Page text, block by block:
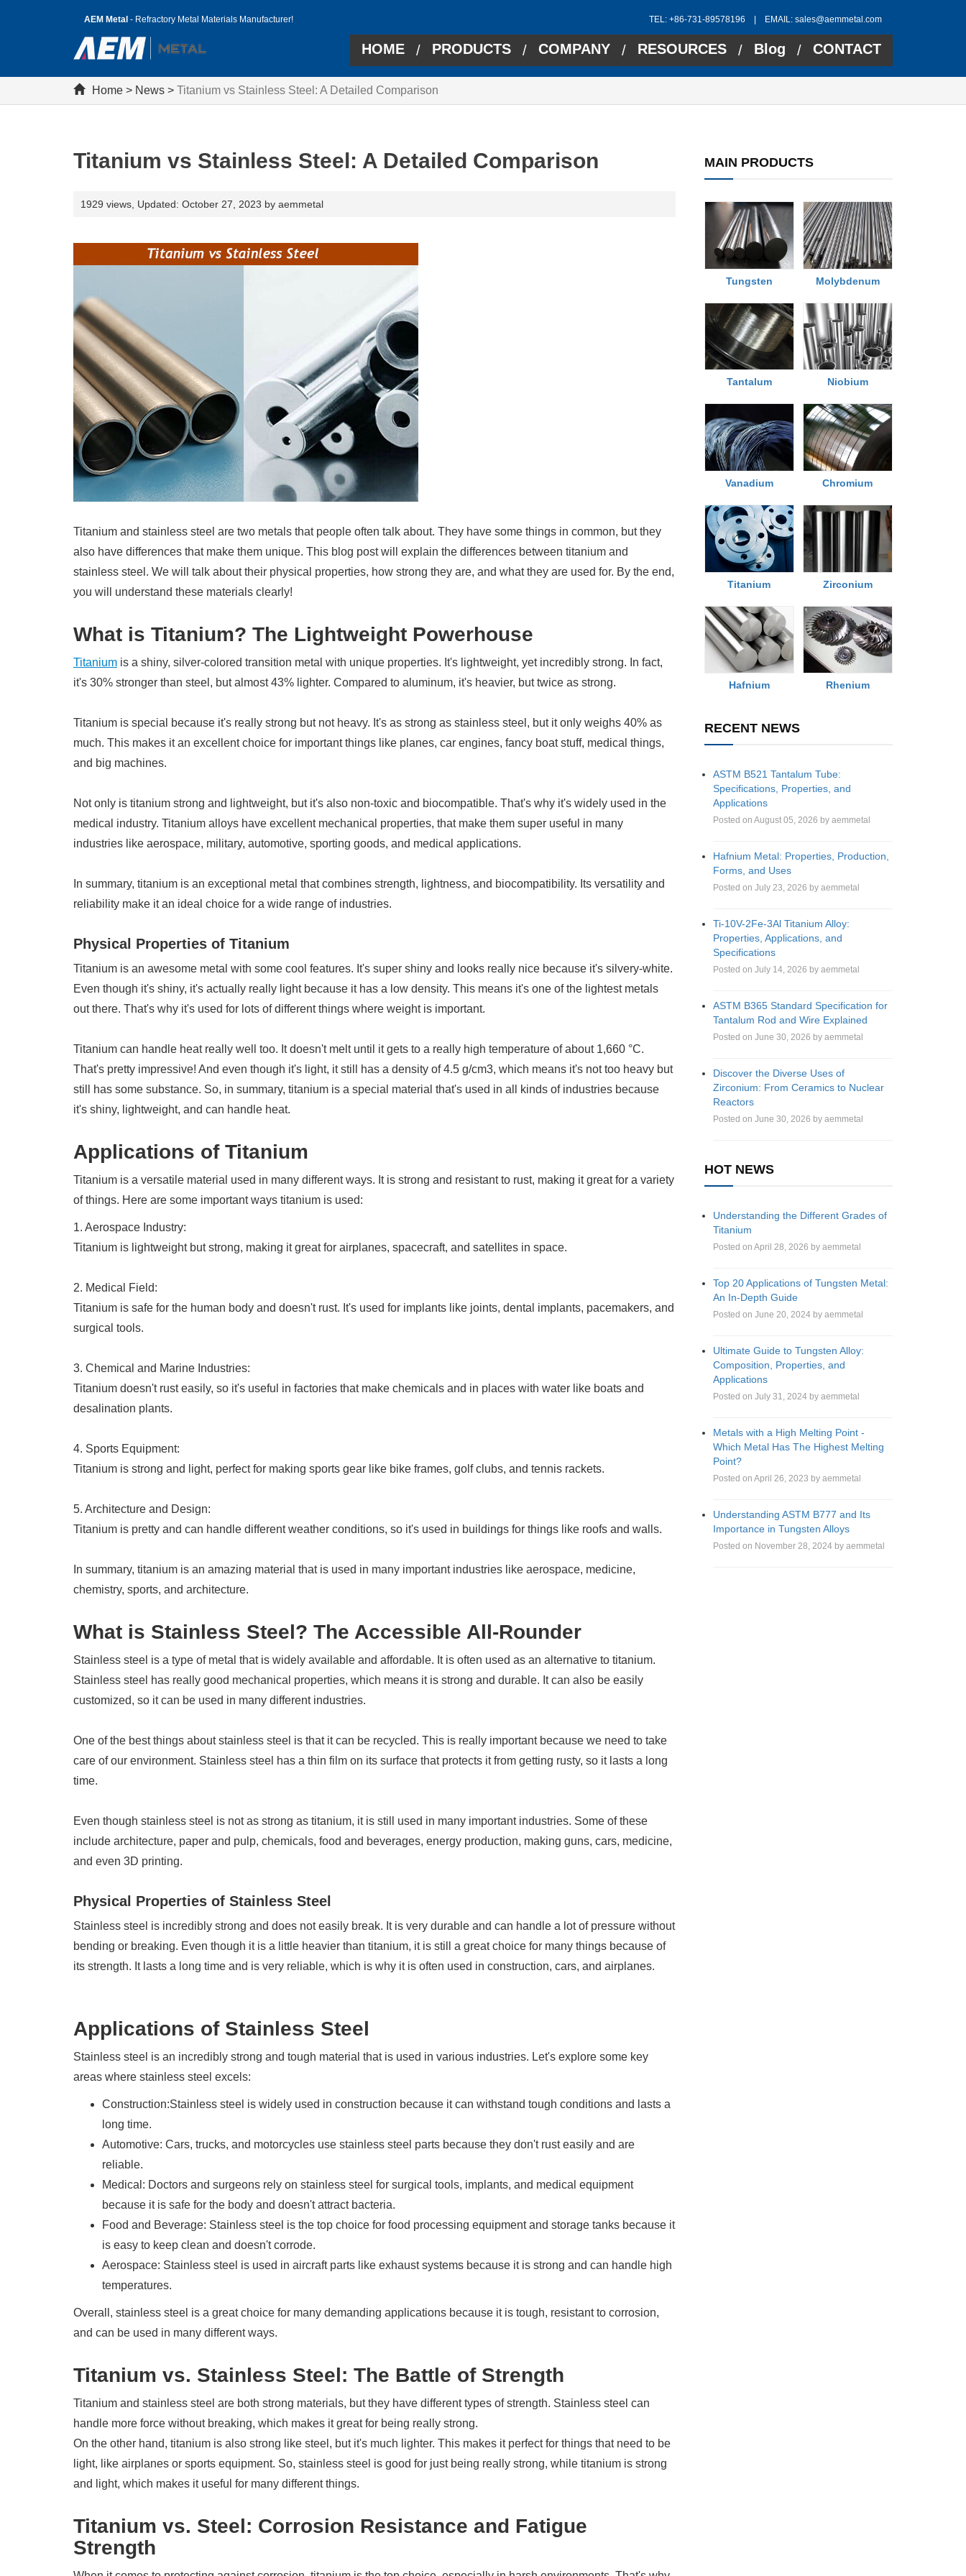
AEM Metal - Refractory Metal Materials Manufacturer! TEL: +86-731-89578196 | EMAIL: sales@aemmetal.com
HOME / PRODUCTS / COMPANY / RESOURCES / Blog / CONTACT
Home > News > Titanium vs Stainless Steel: A Detailed Comparison
Titanium vs Stainless Steel: A Detailed Comparison
1929 views, Updated: October 27, 2023 by aemmetal
Titanium and stainless steel are two metals that people often talk about. They have some things in common, but they
also have differences that make them unique. This blog post will explain the differences between titanium and
stainless steel. We will talk about their physical properties, how strong they are, and what they are used for. By the end,
you will understand these materials clearly!
What is Titanium? The Lightweight Powerhouse
Titanium is a shiny, silver-colored transition metal with unique properties. It's lightweight, yet incredibly strong. In fact,
it's 30% stronger than steel, but almost 43% lighter. Compared to aluminum, it's heavier, but twice as strong.
Titanium is special because it's really strong but not heavy. It's as strong as stainless steel, but it only weighs 40% as
much. This makes it an excellent choice for important things like planes, car engines, fancy boat stuff, medical things,
and big machines.
Not only is titanium strong and lightweight, but it's also non-toxic and biocompatible. That's why it's widely used in the
medical industry. Titanium alloys have excellent mechanical properties, that make them super useful in many
industries like aerospace, military, automotive, sporting goods, and medical applications.
In summary, titanium is an exceptional metal that combines strength, lightness, and biocompatibility. Its versatility and
reliability make it an ideal choice for a wide range of industries.
Physical Properties of Titanium
Titanium is an awesome metal with some cool features. It's super shiny and looks really nice because it's silvery-white.
Even though it's shiny, it's actually really light because it has a low density. This means it's one of the lightest metals
out there. That's why it's used for lots of different things where weight is important.
Titanium can handle heat really well too. It doesn't melt until it gets to a really high temperature of about 1,660 °C.
That's pretty impressive! And even though it's light, it still has a density of 4.5 g/cm3, which means it's not too heavy but
still has some substance. So, in summary, titanium is a special material that's used in all kinds of industries because
it's shiny, lightweight, and can handle heat.
Applications of Titanium
Titanium is a versatile material used in many different ways. It is strong and resistant to rust, making it great for a variety
of things. Here are some important ways titanium is used:
1. Aerospace Industry:
Titanium is lightweight but strong, making it great for airplanes, spacecraft, and satellites in space.
2. Medical Field:
Titanium is safe for the human body and doesn't rust. It's used for implants like joints, dental implants, pacemakers, and
surgical tools.
3. Chemical and Marine Industries:
Titanium doesn't rust easily, so it's useful in factories that make chemicals and in places with water like boats and
desalination plants.
4. Sports Equipment:
Titanium is strong and light, perfect for making sports gear like bike frames, golf clubs, and tennis rackets.
5. Architecture and Design:
Titanium is pretty and can handle different weather conditions, so it's used in buildings for things like roofs and walls.
In summary, titanium is an amazing material that is used in many important industries like aerospace, medicine,
chemistry, sports, and architecture.
What is Stainless Steel? The Accessible All-Rounder
Stainless steel is a type of metal that is widely available and affordable. It is often used as an alternative to titanium.
Stainless steel has really good mechanical properties, which means it is strong and durable. It can also be easily
customized, so it can be used in many different industries.
One of the best things about stainless steel is that it can be recycled. This is really important because we need to take
care of our environment. Stainless steel has a thin film on its surface that protects it from getting rusty, so it lasts a long
time.
Even though stainless steel is not as strong as titanium, it is still used in many important industries. Some of these
include architecture, paper and pulp, chemicals, food and beverages, energy production, making guns, cars, medicine,
and even 3D printing.
Physical Properties of Stainless Steel
Stainless steel is incredibly strong and does not easily break. It is very durable and can handle a lot of pressure without
bending or breaking. Even though it is a little heavier than titanium, it is still a great choice for many things because of
its strength. It lasts a long time and is very reliable, which is why it is often used in construction, cars, and airplanes.
Applications of Stainless Steel
Stainless steel is an incredibly strong and tough material that is used in various industries. Let's explore some key
areas where stainless steel excels:
Construction:Stainless steel is widely used in construction because it can withstand tough conditions and lasts a
long time.
Automotive: Cars, trucks, and motorcycles use stainless steel parts because they don't rust easily and are
reliable.
Medical: Doctors and surgeons rely on stainless steel for surgical tools, implants, and medical equipment
because it is safe for the body and doesn't attract bacteria.
Food and Beverage: Stainless steel is the top choice for food processing equipment and storage tanks because it
is easy to keep clean and doesn't corrode.
Aerospace: Stainless steel is used in aircraft parts like exhaust systems because it is strong and can handle high
temperatures.
Overall, stainless steel is a great choice for many demanding applications because it is tough, resistant to corrosion,
and can be used in many different ways.
Titanium vs. Stainless Steel: The Battle of Strength
Titanium and stainless steel are both strong materials, but they have different types of strength. Stainless steel can
handle more force without breaking, which makes it great for being really strong.
On the other hand, titanium is also strong like steel, but it's much lighter. This makes it perfect for things that need to be
light, like airplanes or sports equipment. So, stainless steel is good for just being really strong, while titanium is strong
and light, which makes it useful for many different things.
Titanium vs. Steel: Corrosion Resistance and Fatigue
Strength
MAIN PRODUCTS
Tungsten Molybdenum
Tantalum Niobium
Vanadium Chromium
Titanium Zirconium
Hafnium Rhenium
RECENT NEWS
ASTM B521 Tantalum Tube:
Specifications, Properties, and
Applications
Posted on August 05, 2026 by aemmetal
Hafnium Metal: Properties, Production,
Forms, and Uses
Posted on July 23, 2026 by aemmetal
Ti-10V-2Fe-3Al Titanium Alloy:
Properties, Applications, and
Specifications
Posted on July 14, 2026 by aemmetal
ASTM B365 Standard Specification for
Tantalum Rod and Wire Explained
Posted on June 30, 2026 by aemmetal
Discover the Diverse Uses of
Zirconium: From Ceramics to Nuclear
Reactors
Posted on June 30, 2026 by aemmetal
HOT NEWS
Understanding the Different Grades of
Titanium
Posted on April 28, 2026 by aemmetal
Top 20 Applications of Tungsten Metal:
An In-Depth Guide
Posted on June 20, 2024 by aemmetal
Ultimate Guide to Tungsten Alloy:
Composition, Properties, and
Applications
Posted on July 31, 2024 by aemmetal
Metals with a High Melting Point -
Which Metal Has The Highest Melting
Point?
Posted on April 26, 2023 by aemmetal
Understanding ASTM B777 and Its
Importance in Tungsten Alloys
Posted on November 28, 2024 by aemmetal